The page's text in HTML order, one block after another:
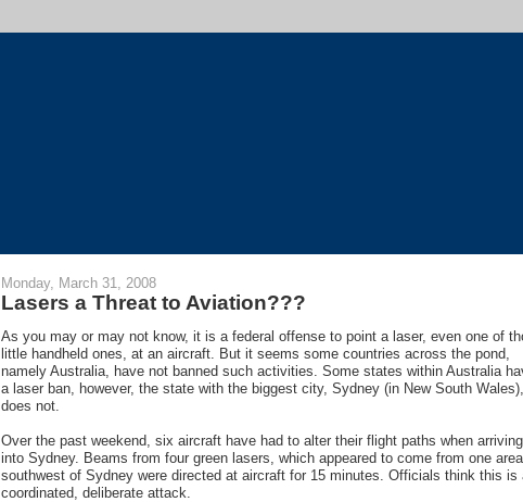
Monday, March 31, 2008
Lasers a Threat to Aviation???
As you may or may not know, it is a federal offense to point a laser, even one of
little handheld ones, at an aircraft. But it seems some countries across the pond,
namely Australia, have not banned such activities. Some states within Australia
a laser ban, however, the state with the biggest city, Sydney (in New South Wales),
does not.
Over the past weekend, six aircraft have had to alter their flight paths when arriving
into Sydney. Beams from four green lasers, which appeared to come from one area
southwest of Sydney were directed at aircraft for 15 minutes. Officials think this is
coordinated, deliberate attack.